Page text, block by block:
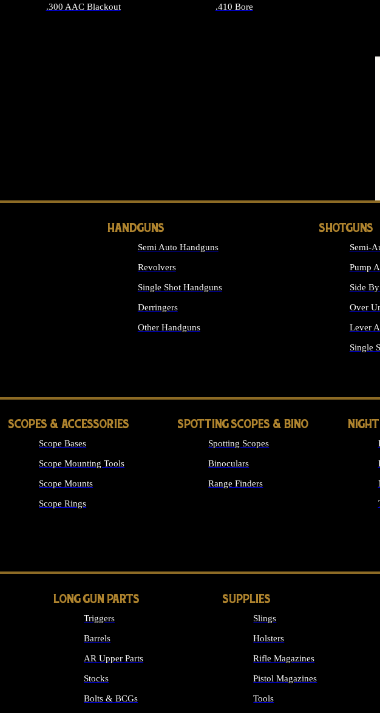
.300 AAC Blackout .410 Bore
HANDGUNS
Semi Auto Handguns
Revolvers
Single Shot Handguns
Derringers
Other Handguns
SHOTGUNS
Semi-
Pump
Side
Over
Lever
Single
SCOPES & ACCESSORIES
Scope Bases
Scope Mounting Tools
Scope Mounts
Scope Rings
SPOTTING SCOPES & BINO
Spotting Scopes
Binoculars
Range Finders
LONG GUN PARTS
Triggers
Barrels
AR Upper Parts
Stocks
Bolts & BCGs
SUPPLIES
Slings
Holsters
Rifle Magazines
Pistol Magazines
Tools